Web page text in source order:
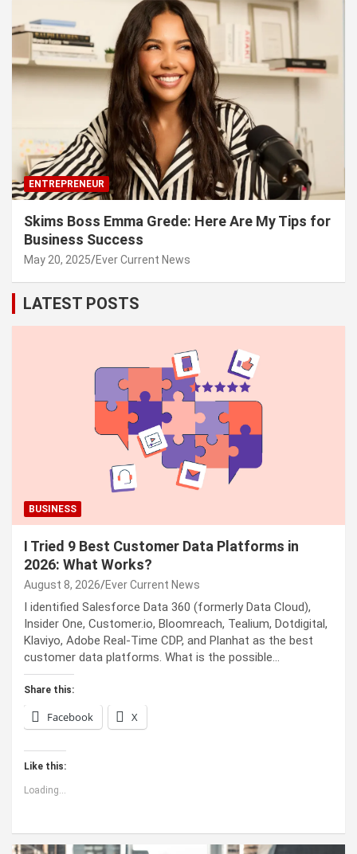
ENTREPRENEUR
Skims Boss Emma Grede: Here Are My Tips for
Business Success
May 20, 2025 Ever Current News
LATEST POSTS
BUSINESS
I Tried 9 Best Customer Data Platforms in
2026: What Works?
August 8, 2026 Ever Current News
I identified Salesforce Data 360 (formerly Data Cloud),
Insider One, Customer.io, Bloomreach, Tealium, Dotdigital,
Klaviyo, Adobe Real-Time CDP, and Planhat as the best
customer data platforms. What is the possible…
Share this:
Facebook X
Like this:
Loading...